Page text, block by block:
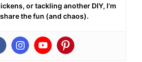
or tackling another DIY, I’m
the fun (and chaos).